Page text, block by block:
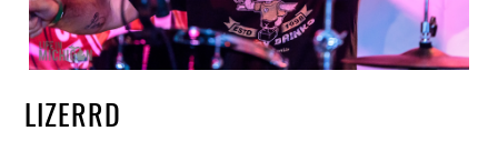
LIZERRD